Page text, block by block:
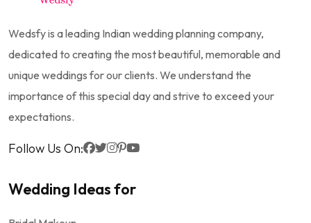
Wedsfy is a leading Indian wedding planning company,
dedicated to creating the most beautiful, memorable and
unique weddings for our clients. We understand the
importance of this special day and strive to exceed your
expectations.
Follow Us On:
Wedding Ideas for